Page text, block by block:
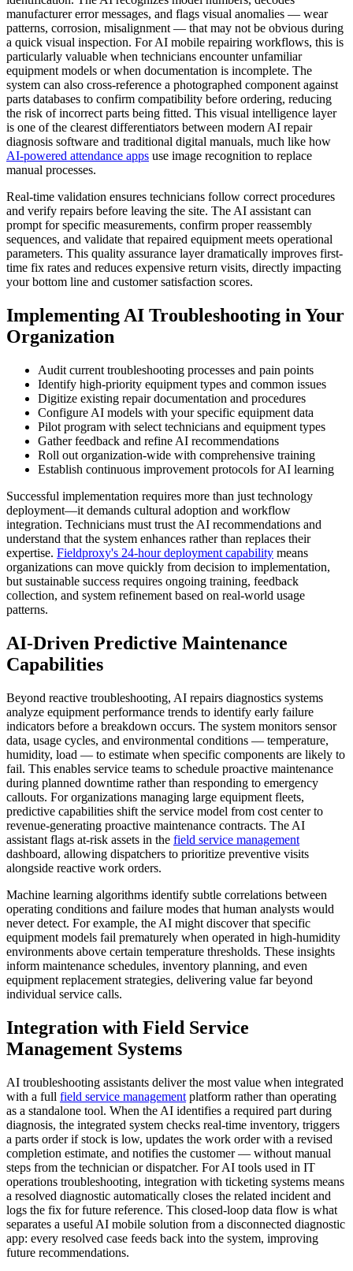
manufacturer error messages, and flags visual anomalies — wear
patterns, corrosion, misalignment — that may not be obvious during
a quick visual inspection. For AI mobile repairing workflows, this is
particularly valuable when technicians encounter unfamiliar
equipment models or when documentation is incomplete. The
system can also cross-reference a photographed component against
parts databases to confirm compatibility before ordering, reducing
the risk of incorrect parts being fitted. This visual intelligence layer
is one of the clearest differentiators between modern AI repair
diagnosis software and traditional digital manuals, much like how
AI-powered attendance apps use image recognition to replace
manual processes.
Real-time validation ensures technicians follow correct procedures
and verify repairs before leaving the site. The AI assistant can
prompt for specific measurements, confirm proper reassembly
sequences, and validate that repaired equipment meets operational
parameters. This quality assurance layer dramatically improves first-
time fix rates and reduces expensive return visits, directly impacting
your bottom line and customer satisfaction scores.
Implementing AI Troubleshooting in Your
Organization
Audit current troubleshooting processes and pain points
Identify high-priority equipment types and common issues
Digitize existing repair documentation and procedures
Configure AI models with your specific equipment data
Pilot program with select technicians and equipment types
Gather feedback and refine AI recommendations
Roll out organization-wide with comprehensive training
Establish continuous improvement protocols for AI learning
Successful implementation requires more than just technology
deployment—it demands cultural adoption and workflow
integration. Technicians must trust the AI recommendations and
understand that the system enhances rather than replaces their
expertise. Fieldproxy's 24-hour deployment capability means
organizations can move quickly from decision to implementation,
but sustainable success requires ongoing training, feedback
collection, and system refinement based on real-world usage
patterns.
AI-Driven Predictive Maintenance
Capabilities
Beyond reactive troubleshooting, AI repairs diagnostics systems
analyze equipment performance trends to identify early failure
indicators before a breakdown occurs. The system monitors sensor
data, usage cycles, and environmental conditions — temperature,
humidity, load — to estimate when specific components are likely to
fail. This enables service teams to schedule proactive maintenance
during planned downtime rather than responding to emergency
callouts. For organizations managing large equipment fleets,
predictive capabilities shift the service model from cost center to
revenue-generating proactive maintenance contracts. The AI
assistant flags at-risk assets in the field service management
dashboard, allowing dispatchers to prioritize preventive visits
alongside reactive work orders.
Machine learning algorithms identify subtle correlations between
operating conditions and failure modes that human analysts would
never detect. For example, the AI might discover that specific
equipment models fail prematurely when operated in high-humidity
environments above certain temperature thresholds. These insights
inform maintenance schedules, inventory planning, and even
equipment replacement strategies, delivering value far beyond
individual service calls.
Integration with Field Service
Management Systems
AI troubleshooting assistants deliver the most value when integrated
with a full field service management platform rather than operating
as a standalone tool. When the AI identifies a required part during
diagnosis, the integrated system checks real-time inventory, triggers
a parts order if stock is low, updates the work order with a revised
completion estimate, and notifies the customer — without manual
steps from the technician or dispatcher. For AI tools used in IT
operations troubleshooting, integration with ticketing systems means
a resolved diagnostic automatically closes the related incident and
logs the fix for future reference. This closed-loop data flow is what
separates a useful AI mobile solution from a disconnected diagnostic
app: every resolved case feeds back into the system, improving
future recommendations.